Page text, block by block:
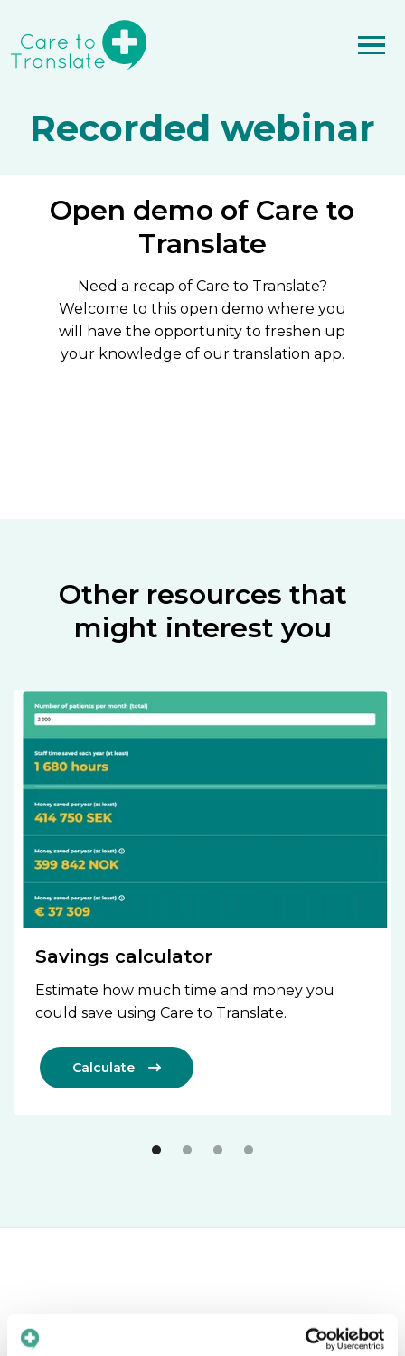
Recorded webinar
Open demo of Care to
Translate
Need a recap of Care to Translate?
Welcome to this open demo where you
will have the opportunity to freshen up
your knowledge of our translation app.
Other resources that
might interest you
Savings calculator
Estimate how much time and money you
could save using Care to Translate.
Calculate 
Book a free meeting